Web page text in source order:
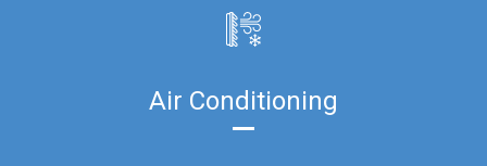
Air Conditioning